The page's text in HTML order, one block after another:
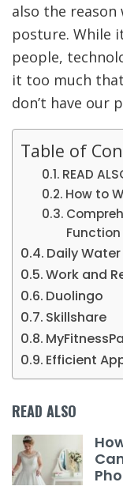
also the reason
posture. While
people,
it too much
don’t have our
Table of
READ
How to
Function
Daily Water
Work and
Duolingo
Skillshare
Efficient
READ ALSO